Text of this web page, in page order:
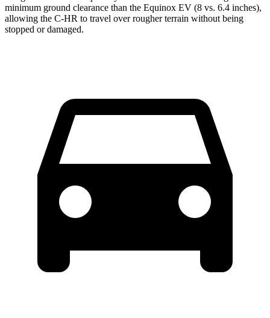
minimum ground clearance than the Equinox EV (8 vs. 6.4 inches),
allowing the C-HR to travel over rougher terrain without being
stopped or damaged.